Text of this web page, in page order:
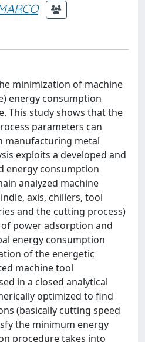
minimization of machine
energy consumption
This study shows that the
parameters can
manufacturing metal
exploits a developed and
energy consumption
analyzed machine
axis, chillers, tool
and the cutting process)
power adsorption and
energy consumption
of the energetic
machine tool
in a closed analytical
optimized to find
(basically cutting speed
the minimum energy
procedure takes into